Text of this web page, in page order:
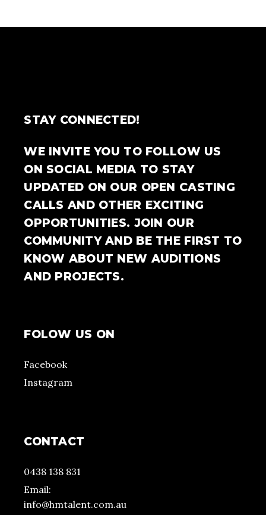
STAY CONNECTED!
WE INVITE YOU TO FOLLOW US
ON SOCIAL MEDIA TO STAY
UPDATED ON OUR OPEN CASTING
CALLS AND OTHER EXCITING
OPPORTUNITIES. JOIN OUR
COMMUNITY AND BE THE FIRST TO
KNOW ABOUT NEW AUDITIONS
AND PROJECTS.
FOLOW US ON
Facebook
Instagram
CONTACT
0438 138 831
Email:
info@hmtalent.com.au